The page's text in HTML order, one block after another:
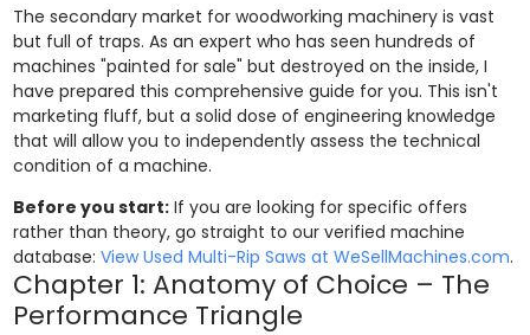
The secondary market for woodworking machinery is vast
but full of traps. As an expert who has seen hundreds of
machines "painted for sale" but destroyed on the inside, I
have prepared this comprehensive guide for you. This isn't
marketing fluff, but a solid dose of engineering knowledge
that will allow you to independently assess the technical
condition of a machine.
Before you start:If you are looking for specific offers
rather than theory, go straight to our verified machine
database: View Used Multi-Rip Saws at WeSellMachines.com.
Chapter 1: Anatomy of Choice – The
Performance Triangle